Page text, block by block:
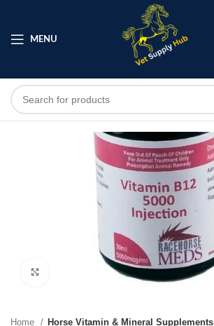
MENU
Click to enlarge
Home Horse Vitamin & Mineral Supplements